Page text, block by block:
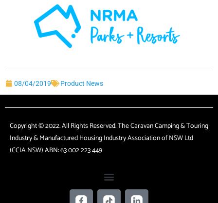
08/04/2019 Product News
Copyright © 2022. All Rights Reserved. The Caravan Camping & Touring
Industry & Manufactured Housing Industry Association of NSW Ltd
(CCIA NSW) ABN: 63 002 223 449
F T L